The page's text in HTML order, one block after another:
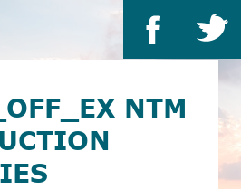
NTM